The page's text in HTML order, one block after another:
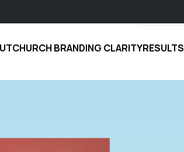
CHURCH BRANDING CLARITYRESULTS